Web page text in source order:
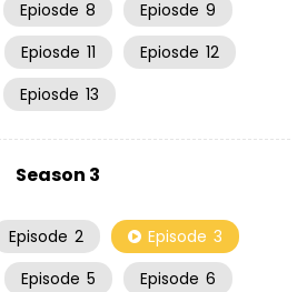
Epiosde 8 Epiosde 9
Epiosde 11 Epiosde 12
Epiosde 13
Season 3
Episode 2 Episode 3
Episode 5 Episode 6